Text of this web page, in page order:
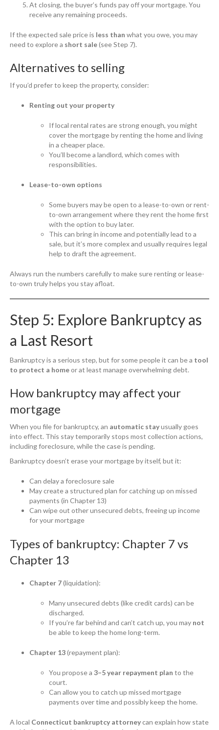
At closing, the buyer’s funds pay off your mortgage. You
receive any remaining proceeds.
If the expected sale price is less than what you owe, you may
need to explore a short sale(see Step 7).
Alternatives to selling
If you’d prefer to keep the property, consider:
Renting out your property
If local rental rates are strong enough, you might
cover the mortgage by renting the home and living
in a cheaper place.
You’ll become a landlord, which comes with
responsibilities.
Lease-to-own options
Some buyers may be open to a lease-to-own or rent-
to-own arrangement where they rent the home first
with the option to buy later.
This can bring in income and potentially lead to a
sale, but it’s more complex and usually requires legal
help to draft the agreement.
Always run the numbers carefully to make sure renting or lease-
to-own truly helps you stay afloat.
Step 5: Explore Bankruptcy as
a Last Resort
Bankruptcy is a serious step, but for some people it can be a tool
to protect a homeor at least manage overwhelming debt.
How bankruptcy may affect your
mortgage
When you file for bankruptcy, an automatic stayusually goes
into effect. This stay temporarily stops most collection actions,
including foreclosure, while the case is pending.
Bankruptcy doesn’t erase your mortgage by itself, but it:
Can delay a foreclosure sale
May create a structured plan for catching up on missed
payments (in Chapter 13)
Can wipe out other unsecured debts, freeing up income
for your mortgage
Types of bankruptcy: Chapter 7 vs
Chapter 13
Chapter 7(liquidation):
Many unsecured debts (like credit cards) can be
discharged.
If you’re far behind and can’t catch up, you may not
be able to keep the home long-term.
Chapter 13(repayment plan):
You propose a 3–5 year repayment plan to the
court.
Can allow you to catch up missed mortgage
payments over time and possibly keep the home.
A local Connecticut bankruptcy attorneycan explain how state